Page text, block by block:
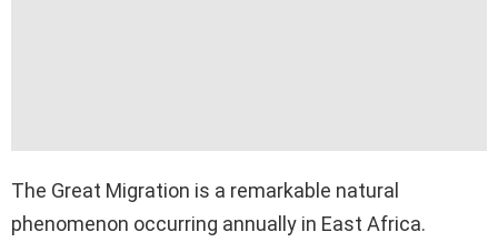
The Great Migration is a remarkable natural
phenomenon occurring annually in East Africa.